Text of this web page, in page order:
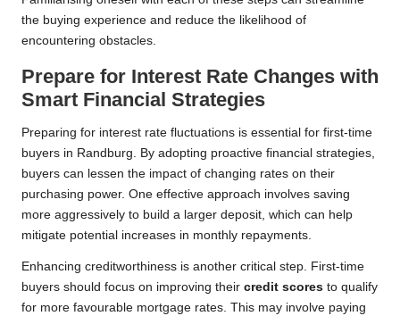
the buying experience and reduce the likelihood of
encountering obstacles.
Prepare for Interest Rate Changes with
Smart Financial Strategies
Preparing for interest rate fluctuations is essential for first-time
buyers in Randburg. By adopting proactive financial strategies,
buyers can lessen the impact of changing rates on their
purchasing power. One effective approach involves saving
more aggressively to build a larger deposit, which can help
mitigate potential increases in monthly repayments.
Enhancing creditworthiness is another critical step. First-time
buyers should focus on improving their credit scores to qualify
for more favourable mortgage rates. This may involve paying